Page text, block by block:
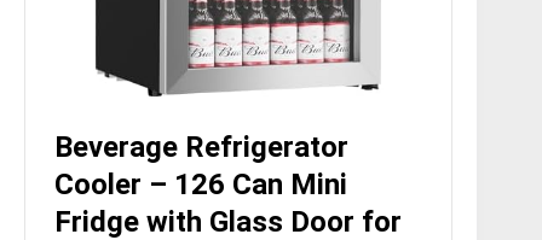
Beverage Refrigerator
Cooler – 126 Can Mini
Fridge with Glass Door for